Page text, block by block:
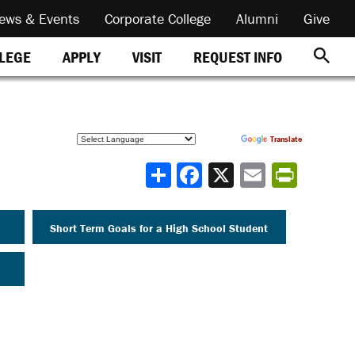
& Events Corporate College Alumni Give
APPLY VISIT REQUEST INFO
Translate
Share
Short Term Goals for a High School Student